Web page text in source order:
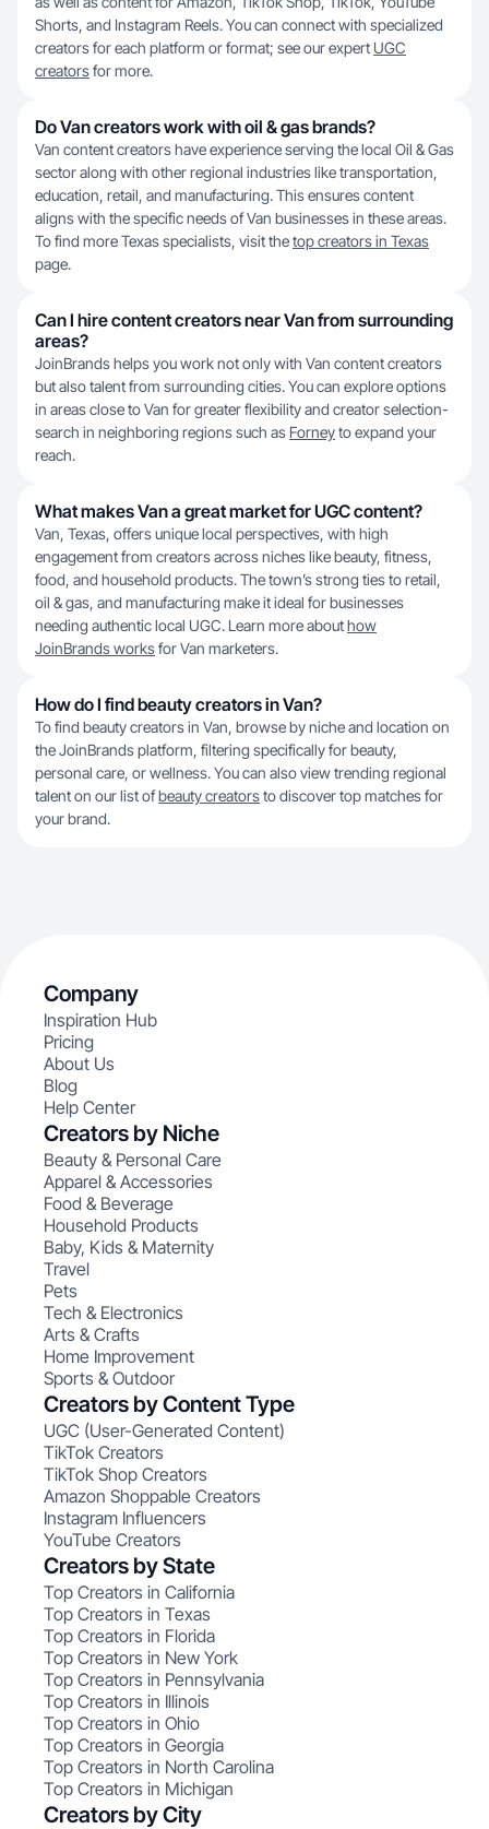
Shorts, and Instagram Reels. You can connect with specialized
creators for each platform or format; see our expert UGC
creatorsfor more.
Do Van creators work with oil & gas brands?
Van content creators have experience serving the local Oil & Gas
sector along with other regional industries like transportation,
education, retail, and manufacturing. This ensures content
aligns with the specific needs of Van businesses in these areas.
To find more Texas specialists, visit thetop creators in Texas
page.
Can I hire content creators near Van from surrounding
areas?
JoinBrands helps you work not only with Van content creators
but also talent from surrounding cities. You can explore options
in areas close to Van for greater flexibility and creator selection-
search in neighboring regions such as Forneyto expand your
reach.
What makes Van a great market for UGC content?
Van, Texas, offers unique local perspectives, with high
engagement from creators across niches like beauty, fitness,
food, and household products. The town’s strong ties to retail,
oil & gas, and manufacturing make it ideal for businesses
needing authentic local UGC. Learn more abouthow
JoinBrands worksfor Van marketers.
How do I find beauty creators in Van?
To find beauty creators in Van, browse by niche and location on
the JoinBrands platform, filtering specifically for beauty,
personal care, or wellness. You can also view trending regional
talent on our list ofbeauty creatorsto discover top matches for
your brand.
Company
Inspiration Hub
Pricing
About Us
Blog
Help Center
Creators by Niche
Beauty & Personal Care
Apparel & Accessories
Food & Beverage
Household Products
Baby, Kids & Maternity
Travel
Pets
Tech & Electronics
Arts & Crafts
Home Improvement
Sports & Outdoor
Creators by Content Type
UGC (User-Generated Content)
TikTok Creators
TikTok Shop Creators
Amazon Shoppable Creators
Instagram Influencers
YouTube Creators
Creators by State
Top Creators in California
Top Creators in Texas
Top Creators in Florida
Top Creators in New York
Top Creators in Pennsylvania
Top Creators in Illinois
Top Creators in Ohio
Top Creators in Georgia
Top Creators in North Carolina
Top Creators in Michigan
Creators by City